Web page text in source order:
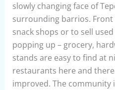
slowly changing face of
surrounding barrios. Front
snack shops or to sell
popping up – grocery,
stands are easy to find at
restaurants here and
improved. The community